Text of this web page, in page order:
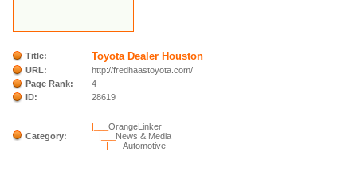
Title: Toyota Dealer Houston
URL:
http://fredhaastoyota.com/
Page Rank:
4
ID:
28619
Category:
|___OrangeLinker
|___ News & Media
|___Automotive